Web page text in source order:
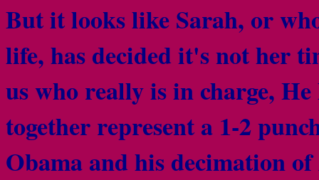
But it looks like Sarah, or
life, has decided it's not her
us who really is in charge,
together represent a 1-2
Obama and his decimation